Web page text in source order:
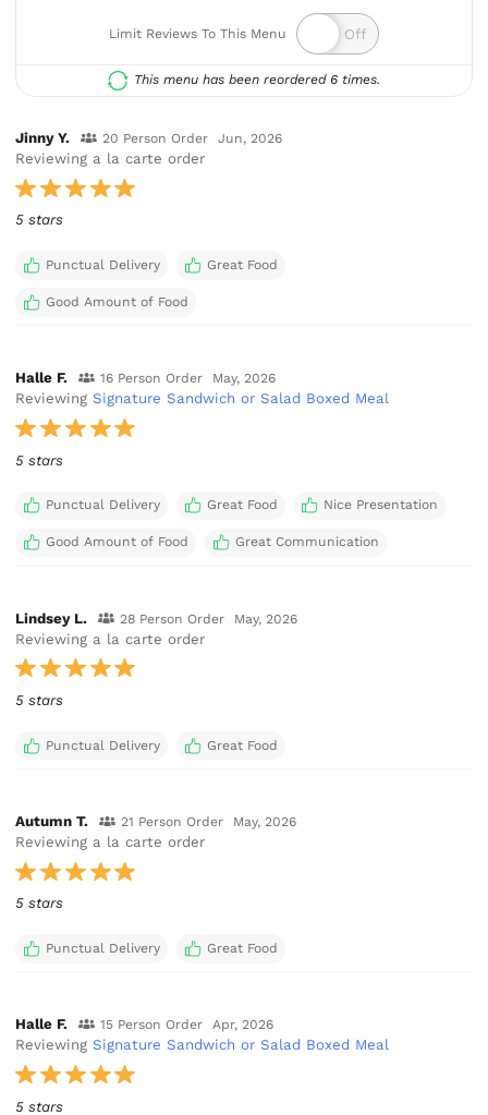
Limit Reviews To This Menu
This menu has been reordered 6 times.
Jinny Y. 20 Person Order Jun, 2026
Reviewing a la carte order
5 stars
Punctual Delivery Great Food
Good Amount of Food
Halle F. 16 Person Order May, 2026
ReviewingSignature Sandwich or Salad Boxed Meal
5 stars
Punctual Delivery Great Food Nice Presentation
Good Amount of Food Great Communication
Lindsey L. 28 Person Order May, 2026
Reviewing a la carte order
5 stars
Punctual Delivery Great Food
Autumn T. 21 Person Order May, 2026
Reviewing a la carte order
5 stars
Punctual Delivery Great Food
Halle F. 15 Person Order Apr, 2026
ReviewingSignature Sandwich or Salad Boxed Meal
5 stars